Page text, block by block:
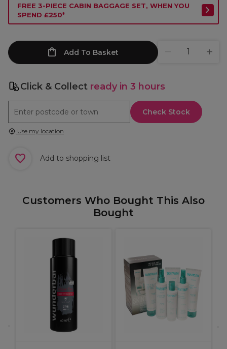
FREE 3-PIECE CABIN BAGGAGE SET, WHEN YOU
SPEND £250*
Add To Basket
Click & Collect ready in 3 hours
Check Stock
Use my location
Add to shopping list
Customers Who Bought This Also
Bought